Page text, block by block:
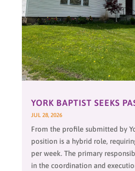
YORK BAPTIST SEEKS
JUL 28, 2026
From the profile submitted by
position is a hybrid role,
per week. The primary
in the coordination and